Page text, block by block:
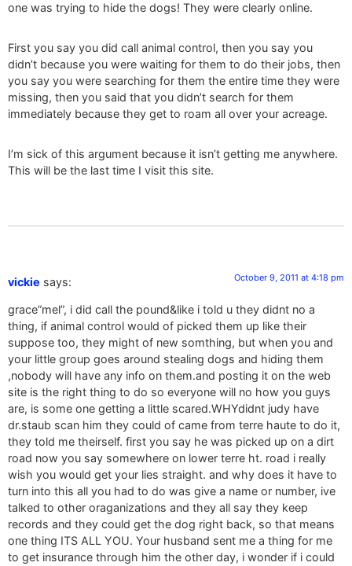
one was trying to hide the dogs! They were clearly online.
First you say you did call animal control, then you say you
didn’t because you were waiting for them to do their jobs, then
you say you were searching for them the entire time they were
missing, then you said that you didn’t search for them
immediately because they get to roam all over your acreage.
I’m sick of this argument because it isn’t getting me anywhere.
This will be the last time I visit this site.
vickie says: October 9, 2011 at 4:18 pm
grace”mel”, i did call the pound&like i told u they didnt no a
thing, if animal control would of picked them up like their
suppose too, they might of new somthing, but when you and
your little group goes around stealing dogs and hiding them
,nobody will have any info on them.and posting it on the web
site is the right thing to do so everyone will no how you guys
are, is some one getting a little scared.WHYdidnt judy have
dr.staub scan him they could of came from terre haute to do it,
they told me theirself. first you say he was picked up on a dirt
road now you say somewhere on lower terre ht. road i really
wish you would get your lies straight. and why does it have to
turn into this all you had to do was give a name or number, ive
talked to other oraganizations and they all say they keep
records and they could get the dog right back, so that means
one thing ITS ALL YOU. Your husband sent me a thing for me
to get insurance through him the other day, i wonder if i could